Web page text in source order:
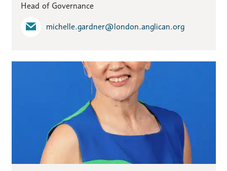
Head of Governance
michelle.gardner​@london.anglican.org